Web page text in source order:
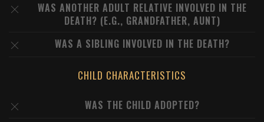
WAS ANOTHER ADULT RELATIVE INVOLVED IN THE
DEATH? (E.G., GRANDFATHER, AUNT)
WAS A SIBLING INVOLVED IN THE DEATH?
CHILD CHARACTERISTICS
WAS THE CHILD ADOPTED?